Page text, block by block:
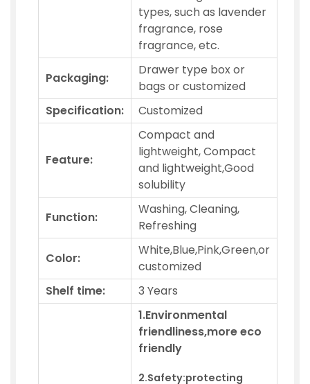
types, such as lavender
fragrance, rose
fragrance, etc.
Packaging:
Drawer type box or
bags or customized
Specification:
Customized
Feature:
Compact and
lightweight, Compact
and lightweight,Good
solubility
Function:
Washing, Cleaning,
Refreshing
Color:
White,Blue,Pink,Green,or
customized
Shelf time:
3 Years
1.Environmental
friendliness,more eco
friendly
2.Safety:protecting